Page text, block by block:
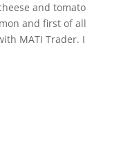
and tomato
and first of all
MATI Trader. I